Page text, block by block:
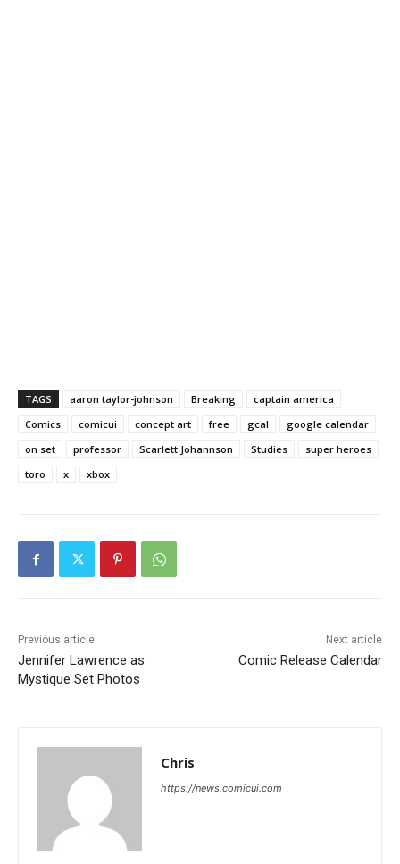
TAGS aaron taylor-johnson Breaking
captain america
Comics
comicui concept art free gcal
google calendar
on set
professor Scarlett Johannson Studies
super heroes
toro
x xbox
Previous article
Jennifer Lawrence as
Mystique Set Photos
Next article
Comic Release Calendar
Chris
https://news.comicui.com